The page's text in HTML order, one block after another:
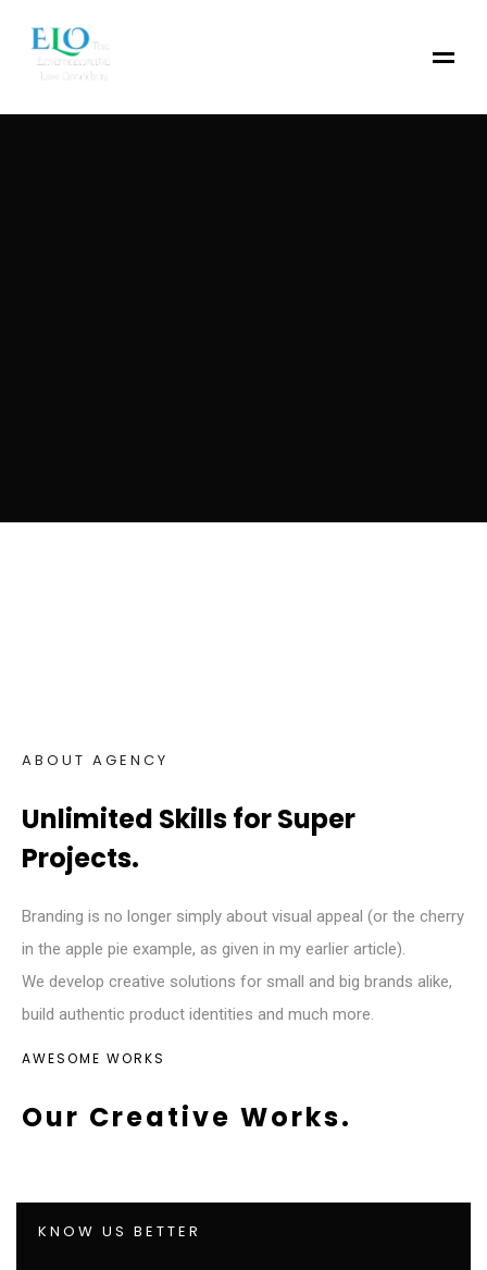
ABOUT AGENCY
Unlimited Skills for Super
Projects.
Branding is no longer simply about visual appeal (or the cherry
in the apple pie example, as given in my earlier article).
We develop creative solutions for small and big brands alike,
build authentic product identities and much more.
AWESOME WORKS
Our Creative Works.
KNOW US BETTER